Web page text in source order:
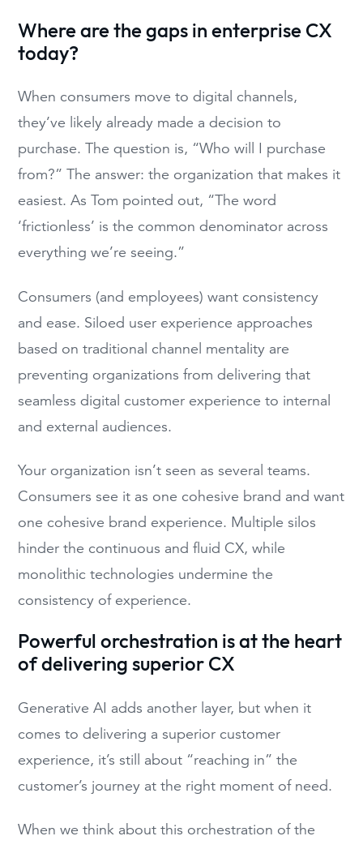
Where are the gaps in enterprise CX
today?
When consumers move to digital channels,
they’ve likely already made a decision to
purchase. The question is, “Who will I purchase
from?” The answer: the organization that makes it
easiest. As Tom pointed out, “The word
‘frictionless’ is the common denominator across
everything we’re seeing.”
Consumers (and employees) want consistency
and ease. Siloed user experience approaches
based on traditional channel mentality are
preventing organizations from delivering that
seamless digital customer experience to internal
and external audiences.
Your organization isn’t seen as several teams.
Consumers see it as one cohesive brand and want
one cohesive brand experience. Multiple silos
hinder the continuous and fluid CX, while
monolithic technologies undermine the
consistency of experience.
Powerful orchestration is at the heart
of delivering superior CX
Generative AI adds another layer, but when it
comes to delivering a superior customer
experience, it’s still about “reaching in” the
customer’s journey at the right moment of need.
When we think about this orchestration of the